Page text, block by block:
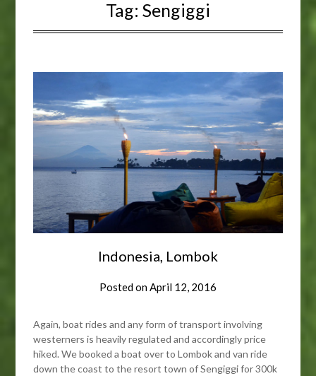
Tag: Sengiggi
Indonesia, Lombok
Posted onApril 12, 2016
Again, boat rides and any form of transport involving
westerners is heavily regulated and accordingly price
hiked. We booked a boat over to Lombok and van ride
down the coast to the resort town of Sengiggi for 300k